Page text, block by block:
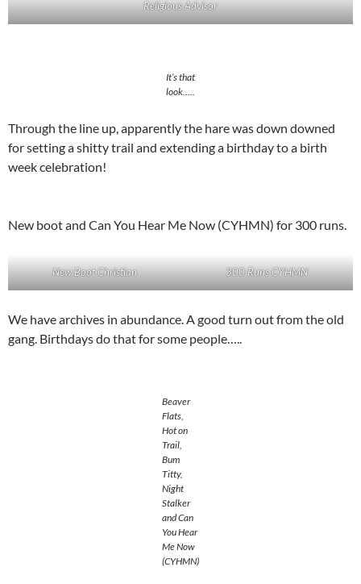
Religious Advisor
It’s that
look…..
Through the line up, apparently the hare was down downed
for setting a shitty trail and extending a birthday to a birth
week celebration!
New boot and Can You Hear Me Now (CYHMN) for 300 runs.
New Boot Christian 300 Runs CYHMN
We have archives in abundance. A good turn out from the old
gang. Birthdays do that for some people…..
Beaver
Flats,
Hot on
Trail,
Bum
Titty,
Night
Stalker
and Can
You Hear
Me Now
(CYHMN)